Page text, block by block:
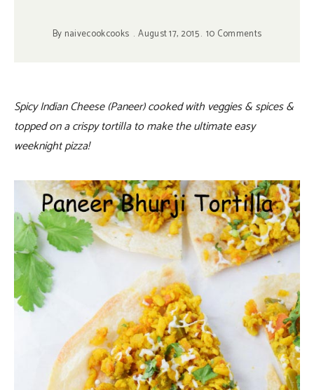
By naivecookcooks August 17, 2015 10 Comments
Spicy Indian Cheese (Paneer) cooked with veggies & spices &
topped on a crispy tortilla to make the ultimate easy
weeknight pizza!